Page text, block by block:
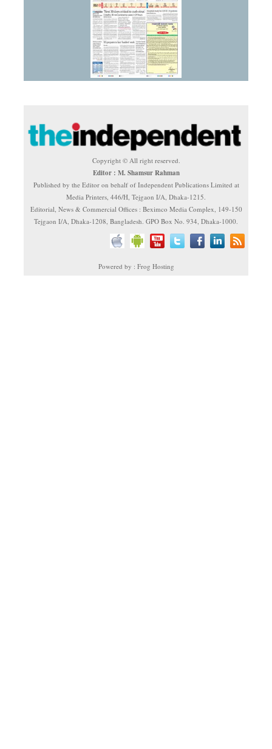
Copyright © All right reserved.
Editor : M. Shamsur Rahman
Published by the Editor on behalf of Independent Publications Limited at
Media Printers, 446/H, Tejgaon I/A, Dhaka-1215.
Editorial, News & Commercial Offices : Beximco Media Complex, 149-150
Tejgaon I/A, Dhaka-1208, Bangladesh. GPO Box No. 934, Dhaka-1000.
Powered by : Frog Hosting